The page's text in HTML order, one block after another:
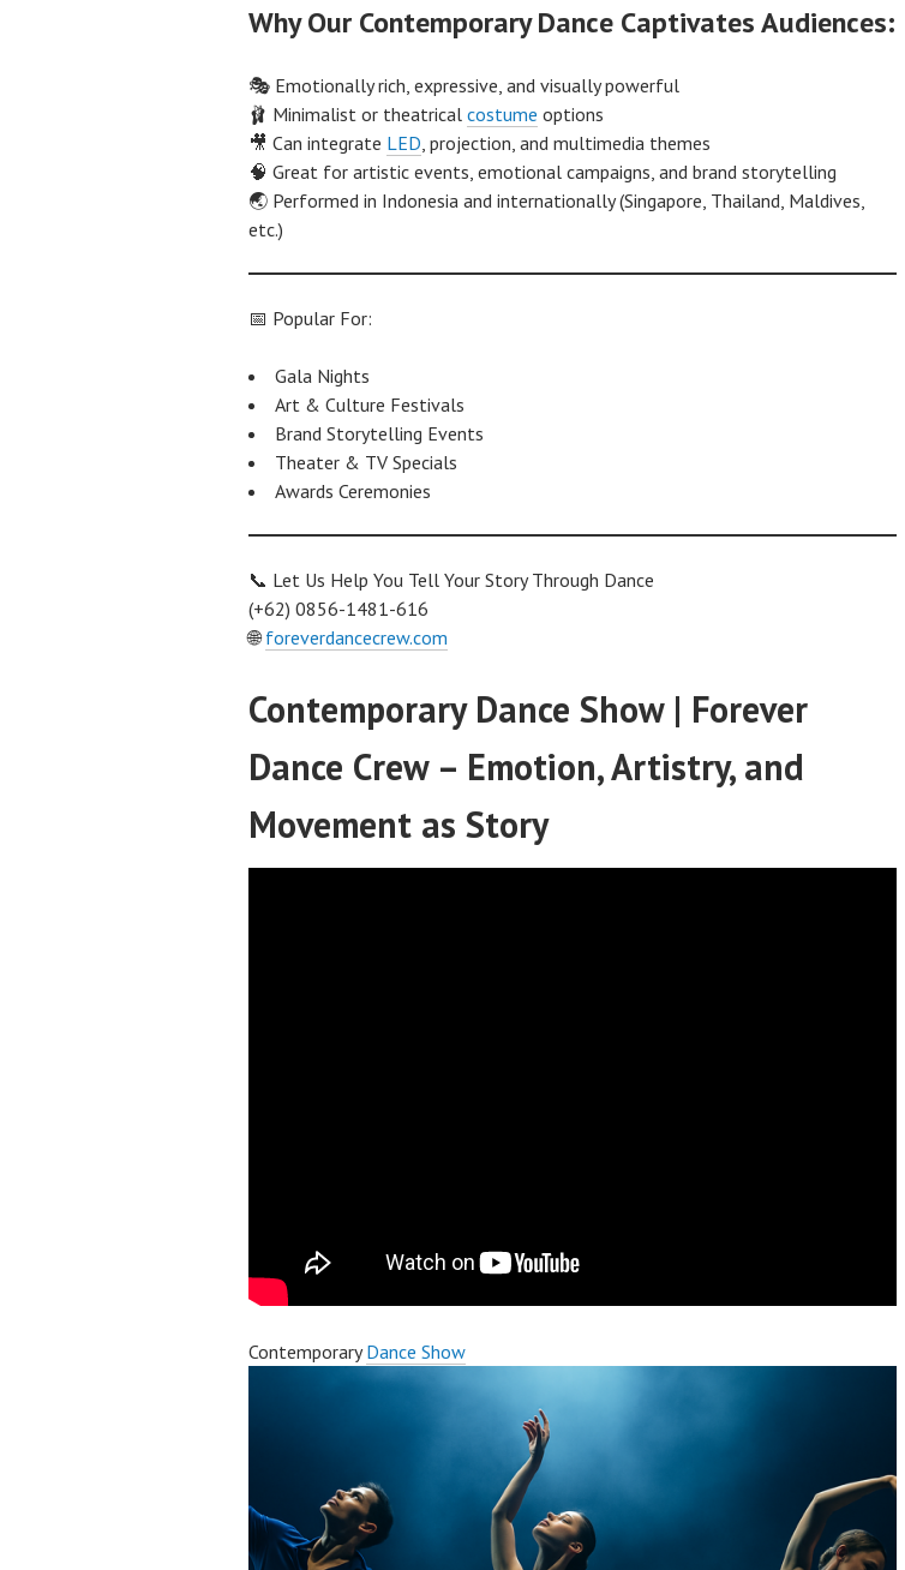
Why Our Contemporary Dance Captivates Audiences:
🎭 Emotionally rich, expressive, and visually powerful
🩰 Minimalist or theatrical costume options
🎥 Can integrate LED, projection, and multimedia themes
🧠 Great for artistic events, emotional campaigns, and brand storytelling
🌏 Performed in Indonesia and internationally (Singapore, Thailand, Maldives,
etc.)
📅 Popular For:
Gala Nights
Art & Culture Festivals
Brand Storytelling Events
Theater & TV Specials
Awards Ceremonies
📞 Let Us Help You Tell Your Story Through Dance
(+62) 0856-1481-616
🌐 foreverdancecrew.com
Contemporary Dance Show | Forever
Dance Crew – Emotion, Artistry, and
Movement as Story
ContemporaryDance Show